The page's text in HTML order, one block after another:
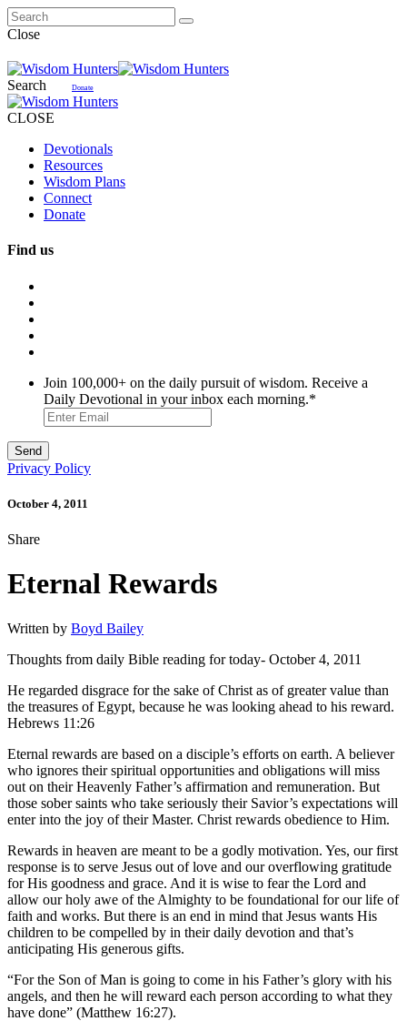
Close
Search Donate
CLOSE
Devotionals
Resources
Wisdom Plans
Connect
Donate
Find us
Join 100,000+ on the daily pursuit of wisdom. Receive a
Daily Devotional in your inbox each morning.*
Privacy Policy
October 4, 2011
Share
Eternal Rewards
Written by Boyd Bailey
Thoughts from daily Bible reading for today- October 4, 2011
He regarded disgrace for the sake of Christ as of greater value than
the treasures of Egypt, because he was looking ahead to his reward.
Hebrews 11:26
Eternal rewards are based on a disciple’s efforts on earth. A believer
who ignores their spiritual opportunities and obligations will miss
out on their Heavenly Father’s affirmation and remuneration. But
those sober saints who take seriously their Savior’s expectations will
enter into the joy of their Master. Christ rewards obedience to Him.
Rewards in heaven are meant to be a godly motivation. Yes, our first
response is to serve Jesus out of love and our overflowing gratitude
for His goodness and grace. And it is wise to fear the Lord and
allow our holy awe of the Almighty to be foundational for our life of
faith and works. But there is an end in mind that Jesus wants His
children to be compelled by in their daily devotion and that’s
anticipating His generous gifts.
“For the Son of Man is going to come in his Father’s glory with his
angels, and then he will reward each person according to what they
have done” (Matthew 16:27).